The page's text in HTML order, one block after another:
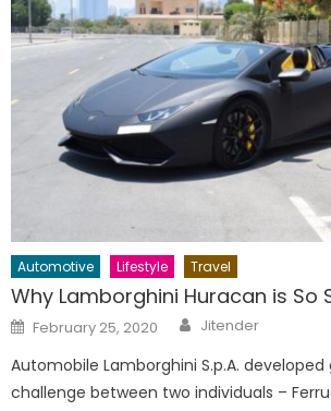
Automotive Lifestyle Travel
Why Lamborghini Huracan is So
Posted
on
February 25, 2020 Author
Jitender
Automobile Lamborghini S.p.A.
challenge between two individuals –